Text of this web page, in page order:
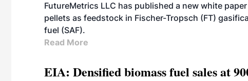
FutureMetrics LLC has published a new white
pellets as feedstock in Fischer-Tropsch (FT)
fuel (SAF).
Read More
EIA: Densified biomass fuel sales at